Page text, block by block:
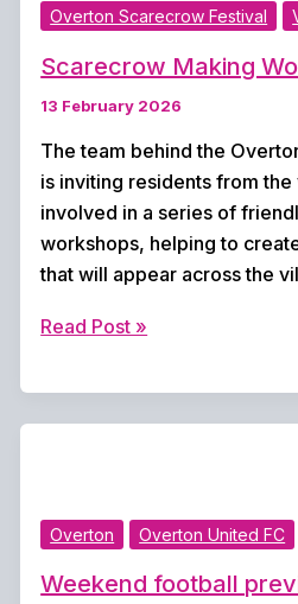
Overton Scarecrow Festival
Scarecrow Making
13 February 2026
The team behind the
is inviting residents from
involved in a series of
workshops, helping to
that will appear across the
Scarecrow
Read Post »
Overton Overton United FC
Weekend football